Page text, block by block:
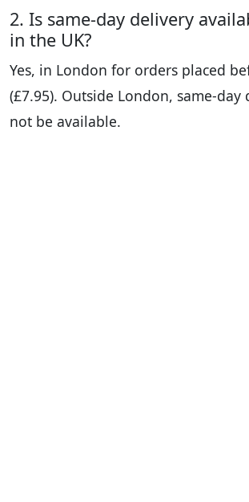
2. Is same-day delivery
in the UK?
Yes, in London for orders placed
(£7.95). Outside London, same-day
not be available.